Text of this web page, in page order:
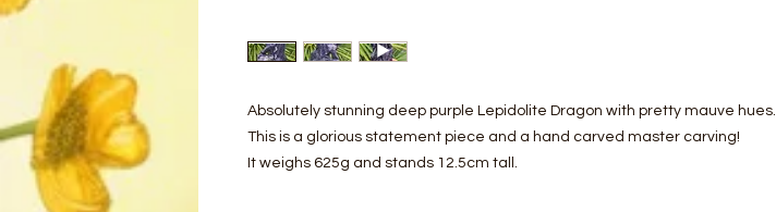
Absolutely stunning deep purple Lepidolite Dragon with pretty mauve hues.
This is a glorious statement piece and a hand carved master carving!
It weighs 625g and stands 12.5cm tall.